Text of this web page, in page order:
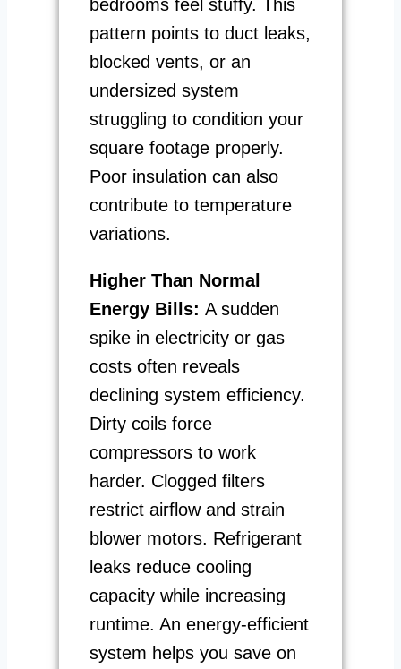
bedrooms feel stuffy. This
pattern points to duct leaks,
blocked vents, or an
undersized system
struggling to condition your
square footage properly.
Poor insulation can also
contribute to temperature
variations.
Higher Than Normal
Energy Bills: A sudden
spike in electricity or gas
costs often reveals
declining system efficiency.
Dirty coils force
compressors to work
harder. Clogged filters
restrict airflow and strain
blower motors. Refrigerant
leaks reduce cooling
capacity while increasing
runtime. An energy-efficient
system helps you save on